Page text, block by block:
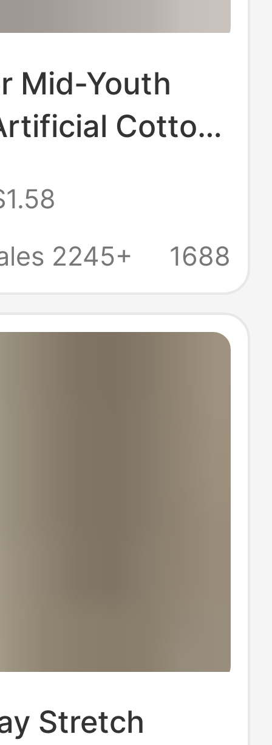
Mid-Youth
Cotton
Silk
Home
2245+
1688
Stretch